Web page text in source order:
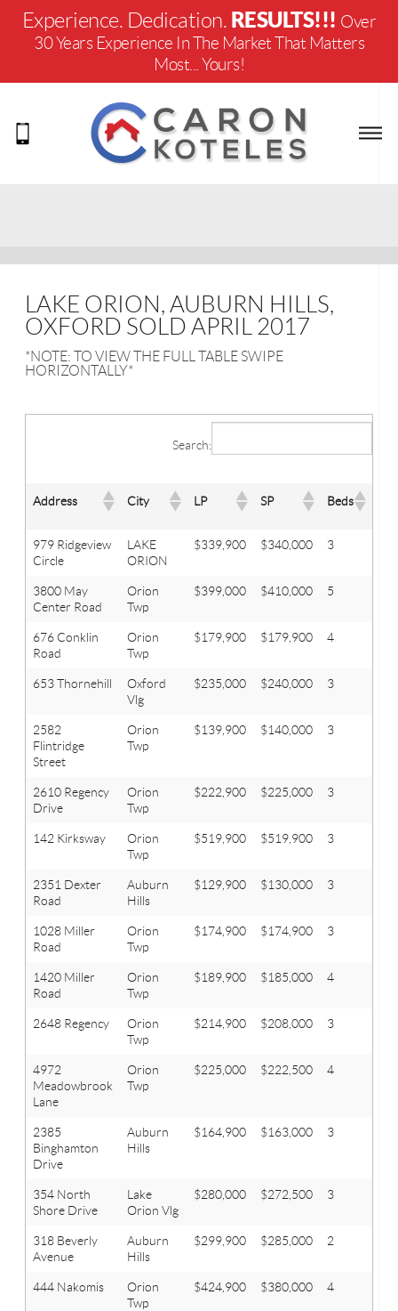
Experience. Dedication. RESULTS!!! Over
30 Years Experience In The Market That Matters
Most... Yours!
LAKE ORION, AUBURN HILLS,
OXFORD SOLD APRIL 2017
*NOTE: TO VIEW THE FULL TABLE SWIPE
HORIZONTALLY*
Search:
Address City LP SP Beds
979 Ridgeview
Circle
LAKE
ORION
$339,900 $340,000 3
3800 May
Center Road
Orion
Twp
$399,000 $410,000 5
676 Conklin
Road
Orion
Twp
$179,900 $179,900 4
653 Thornehill
Oxford
Vlg
$235,000 $240,000 3
2582
Flintridge
Street
Orion
Twp
$139,900 $140,000 3
2610 Regency
Drive
Orion
Twp
$222,900 $225,000 3
142 Kirksway
Orion
Twp
$519,900 $519,900 3
2351 Dexter
Road
Auburn
Hills
$129,900 $130,000 3
1028 Miller
Road
Orion
Twp
$174,900 $174,900 3
1420 Miller
Road
Orion
Twp
$189,900 $185,000 4
2648 Regency
Orion
Twp
$214,900 $208,000 3
4972
Meadowbrook
Lane
Orion
Twp
$225,000 $222,500 4
2385
Binghamton
Drive
Auburn
Hills
$164,900 $163,000 3
354 North
Shore Drive
Lake
Orion Vlg
$280,000 $272,500 3
318 Beverly
Avenue
Auburn
Hills
$299,900 $285,000 2
444 Nakomis
Orion
Twp
$424,900 $380,000 4